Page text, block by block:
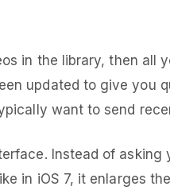
in the library, then all
updated to give you
want to send
Instead of asking
in iOS 7, it enlarges